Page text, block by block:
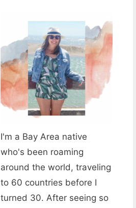
I'm a Bay Area native
who's been roaming
around the world, traveling
to 60 countries before I
turned 30. After seeing so